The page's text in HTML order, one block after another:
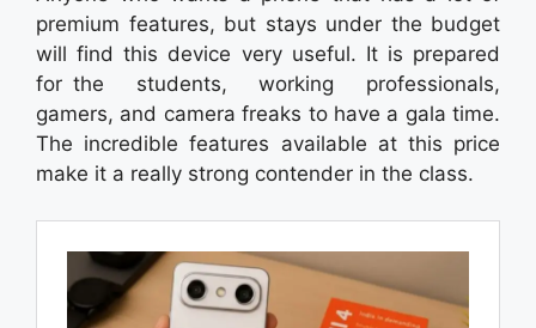
premium features, but stays under the budget
will find this device very useful. It is prepared
for the students, working professionals,
gamers, and camera freaks to have a gala time.
The incredible features available at this price
make it a really strong contender in the class.